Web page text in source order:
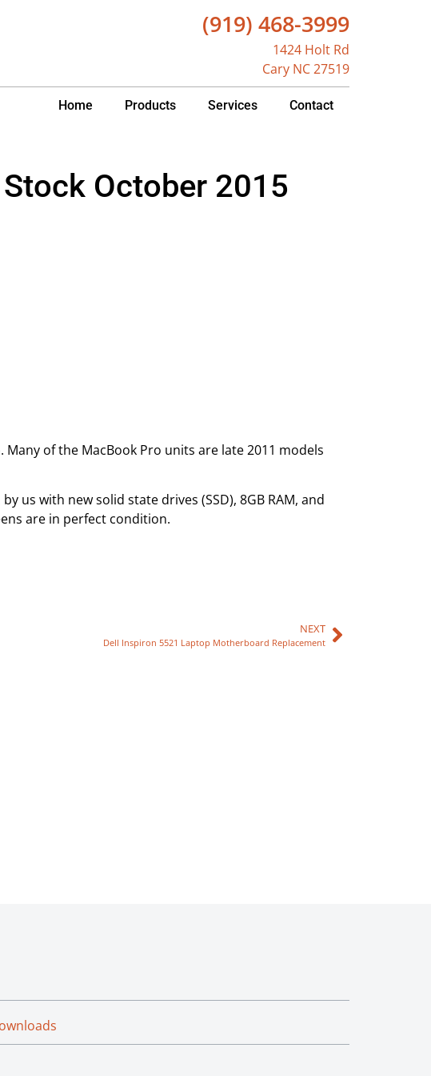
(919) 468-3999
1424 Holt Rd
Cary NC 27519
Home Products Services Contact
October 2015
of the MacBook Pro units are late 2011 models
us with new solid state drives (SSD), 8GB RAM, and
are in perfect condition.
NEXT
Dell Inspiron 5521 Laptop Motherboard Replacement